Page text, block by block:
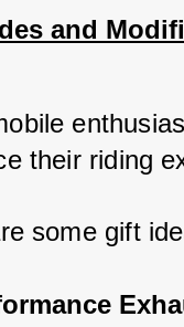
and
their riding
some gift